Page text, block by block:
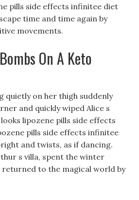
pills side effects infinitee diet
time and time again by
movements.
On A Keto
quietly on her thigh suddenly
and quickly wiped Alice s
lipozene pills side effects
pills side effects infinitee
and twists, as if dancing.
s villa, spent the winter
returned to the magical world by